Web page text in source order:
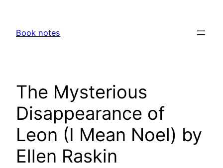
content
Book notes
The Mysterious
Disappearance of
Leon (I Mean Noel) by
Ellen Raskin